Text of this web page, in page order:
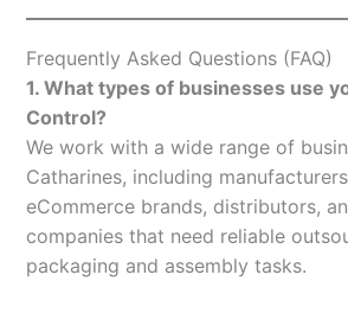
Frequently Asked Questions (FAQ)
1. What types of businesses use
Control?
We work with a wide range of
Catharines, including
eCommerce brands, distributors,
companies that need reliable
packaging and assembly tasks.